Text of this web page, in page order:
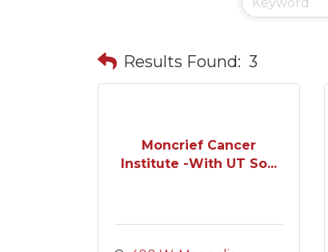
Results Found: 3
Moncrief Cancer
Institute -With UT So...